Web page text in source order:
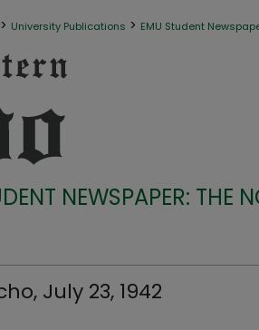
> University Publications > EMU Student
NEWSPAPER: THE
July 23, 1942